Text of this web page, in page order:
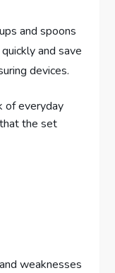
and spoons
and save
devices.
of everyday
the set
weaknesses